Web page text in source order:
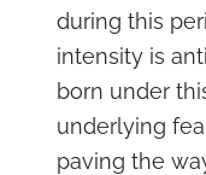
during this
intensity is
born under
underlying
paving the